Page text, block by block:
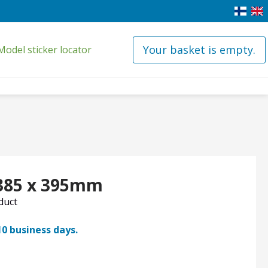
sticker locator Your basket is empty.
x 395mm
business days.